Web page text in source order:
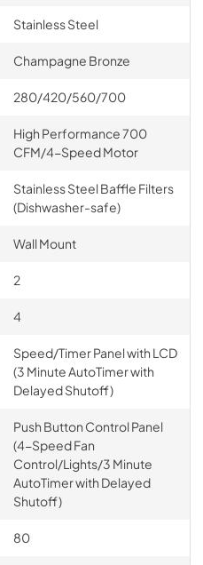
Stainless Steel
Champagne Bronze
280/420/560/700
High Performance 700
CFM/4-Speed Motor
Stainless Steel Baffle Filters
(Dishwasher-safe)
Wall Mount
2
4
Speed/Timer Panel with LCD
(3 Minute AutoTimer with
Delayed Shutoff)
Push Button Control Panel
(4-Speed Fan
Control/Lights/3 Minute
AutoTimer with Delayed
Shutoff)
80